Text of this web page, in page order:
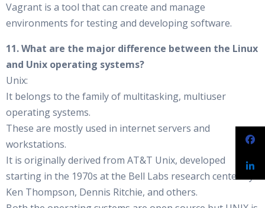
Vagrant is a tool that can create and manage
environments for testing and developing software.
11. What are the major difference between the Linux
and Unix operating systems?
Unix:
It belongs to the family of multitasking, multiuser
operating systems.
These are mostly used in internet servers and
workstations.
It is originally derived from AT&T Unix, developed
starting in the 1970s at the Bell Labs research center by
Ken Thompson, Dennis Ritchie, and others.